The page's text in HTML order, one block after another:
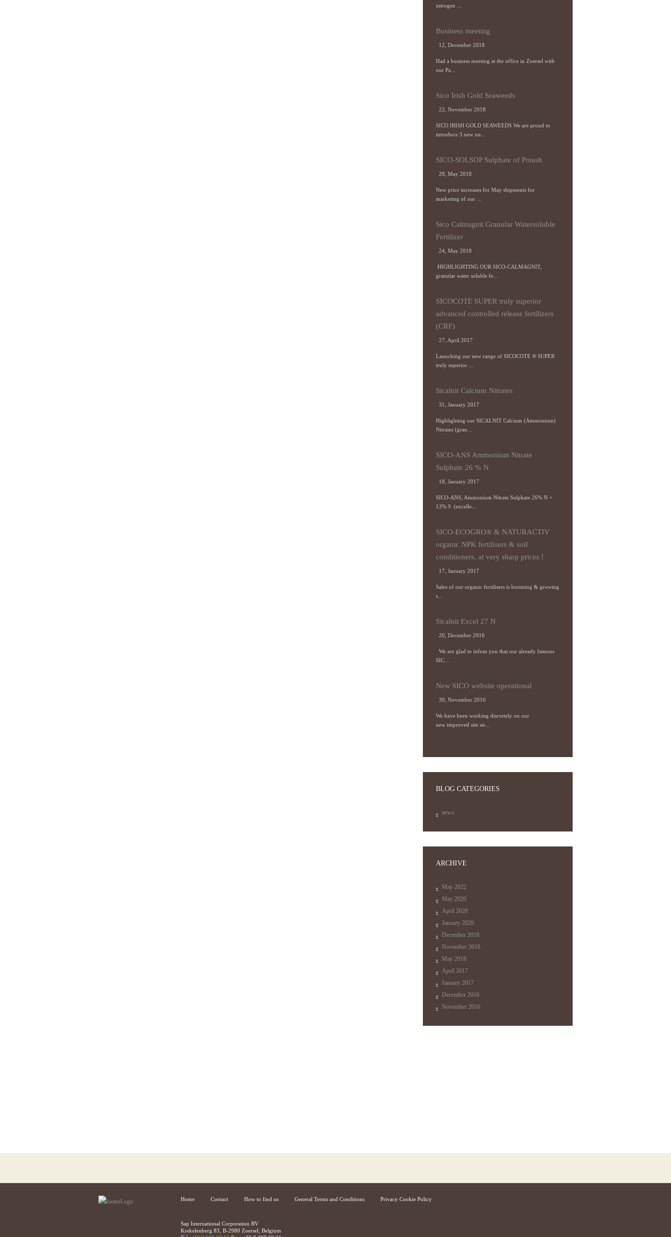
nitrogen ...
Business meeting
12, December 2018
Had a business meeting at the office in Zoersel with
our Pa...
Sico Irish Gold Seaweeds
22, November 2018
SICO IRISH GOLD SEAWEEDS We are proud to
introduce 3 new un...
SICO-SOLSOP Sulphate of Potash
28, May 2018
New price increases for May shipments for
marketing of our ...
Sico Calmagnit Granular Watersoluble
Fertilizer
24, May 2018
HIGHLIGHTING OUR SICO-CALMAGNIT,
granular water soluble fe...
SICOCOTE SUPER truly superior
advanced controlled release fertilizers
(CRF)
27, April 2017
Launching our new range of SICOCOTE ® SUPER
truly superior ...
Sicalnit Calcium Nitrates
31, January 2017
Highlighting our SICALNIT Calcium (Ammonium)
Nitrates (gran...
SICO-ANS Ammonium Nitrate
Sulphate 26 % N
18, January 2017
SICO-ANS, Ammonium Nitrate Sulphate 26% N +
13% S (excelle...
SICO-ECOGRO® & NATURACTIV
organic NPK fertilisers & soil
conditioners. at very sharp prices !
17, January 2017
Sales of our organic fertilisers is booming & growing
s...
Sicalnit Excel 27 N
20, December 2016
We are glad to infom you that our already famous
SIC...
New SICO website operational
30, November 2016
We have been working discretely on our
new improved site an...
BLOG CATEGORIES
news
ARCHIVE
May 2022
May 2020
April 2020
January 2020
December 2018
November 2018
May 2018
April 2017
January 2017
December 2016
November 2016
Home Contact How to find us General Terms and Conditions Privacy Cookie Policy
Sap International Corporation BV
Krekelenberg 83, B-2980 Zoersel, Belgium